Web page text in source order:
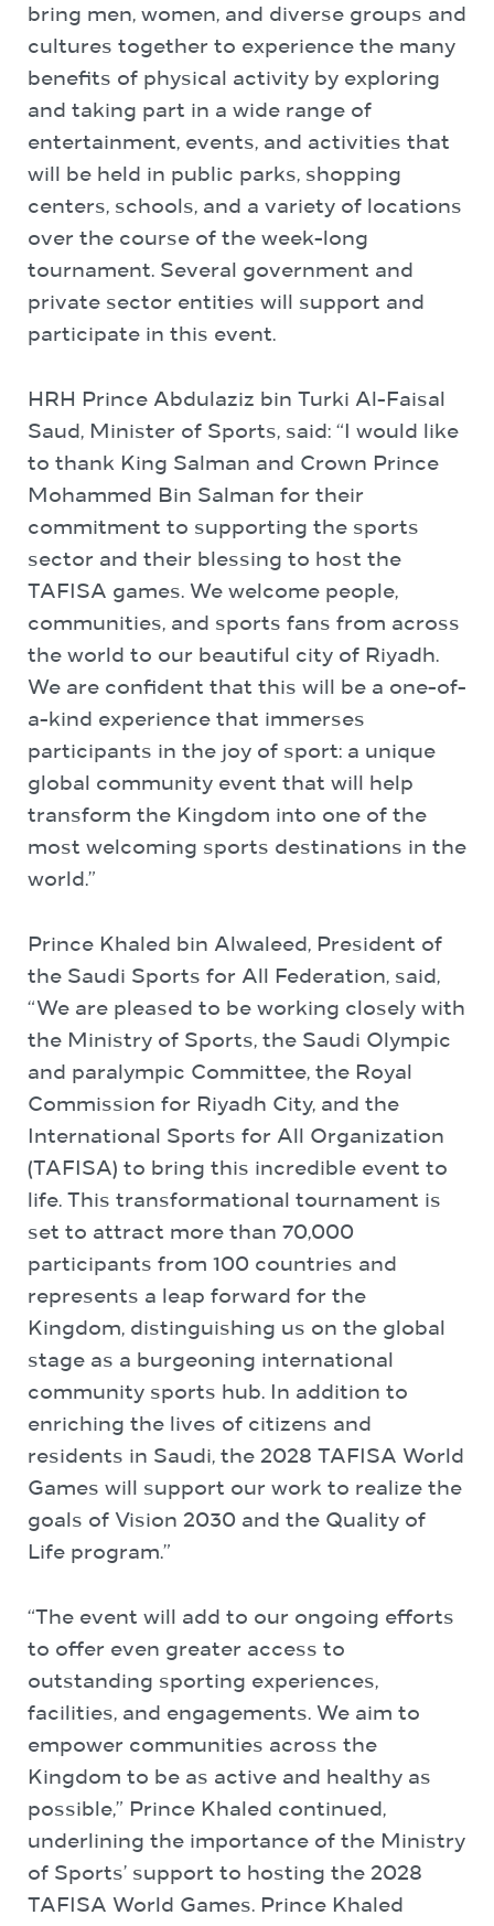
bring men, women, and diverse groups and
cultures together to experience the many
benefits of physical activity by exploring
and taking part in a wide range of
entertainment, events, and activities that
will be held in public parks, shopping
centers, schools, and a variety of locations
over the course of the week-long
tournament. Several government and
private sector entities will support and
participate in this event.
HRH Prince Abdulaziz bin Turki Al-Faisal
Saud, Minister of Sports, said: “I would like
to thank King Salman and Crown Prince
Mohammed Bin Salman for their
commitment to supporting the sports
sector and their blessing to host the
TAFISA games. We welcome people,
communities, and sports fans from across
the world to our beautiful city of Riyadh.
We are confident that this will be a one-of-
a-kind experience that immerses
participants in the joy of sport: a unique
global community event that will help
transform the Kingdom into one of the
most welcoming sports destinations in the
world.”
Prince Khaled bin Alwaleed, President of
the Saudi Sports for All Federation, said,
“We are pleased to be working closely with
the Ministry of Sports, the Saudi Olympic
and paralympic Committee, the Royal
Commission for Riyadh City, and the
International Sports for All Organization
(TAFISA) to bring this incredible event to
life. This transformational tournament is
set to attract more than 70,000
participants from 100 countries and
represents a leap forward for the
Kingdom, distinguishing us on the global
stage as a burgeoning international
community sports hub. In addition to
enriching the lives of citizens and
residents in Saudi, the 2028 TAFISA World
Games will support our work to realize the
goals of Vision 2030 and the Quality of
Life program.”
“The event will add to our ongoing efforts
to offer even greater access to
outstanding sporting experiences,
facilities, and engagements. We aim to
empower communities across the
Kingdom to be as active and healthy as
possible,” Prince Khaled continued,
underlining the importance of the Ministry
of Sports’ support to hosting the 2028
TAFISA World Games. Prince Khaled